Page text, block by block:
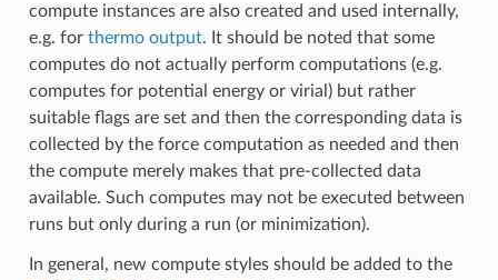
compute instances are also created and used internally,
e.g. for thermo output. It should be noted that some
computes do not actually perform computations (e.g.
computes for potential energy or virial) but rather
suitable flags are set and then the corresponding data is
collected by the force computation as needed and then
the compute merely makes that pre-collected data
available. Such computes may not be executed between
runs but only during a run (or minimization).
In general, new compute styles should be added to the